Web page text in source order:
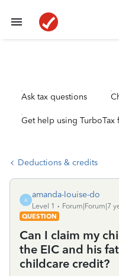
Ask tax questions
Get help using TurboTax
Deductions & credits
A
amanda-louise-do
Level 1
Forum|Forum|7
QUESTION
Can I claim my
the EIC and his
childcare credit?